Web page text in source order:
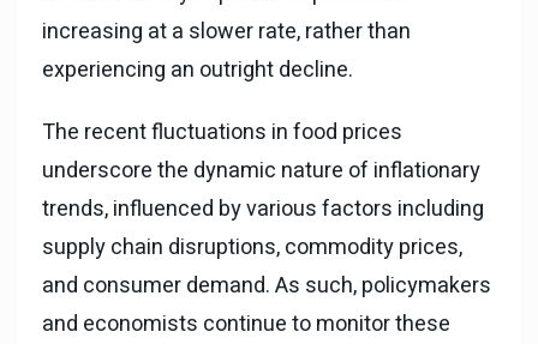
increasing at a slower rate, rather than
experiencing an outright decline.
The recent fluctuations in food prices
underscore the dynamic nature of inflationary
trends, influenced by various factors including
supply chain disruptions, commodity prices,
and consumer demand. As such, policymakers
and economists continue to monitor these